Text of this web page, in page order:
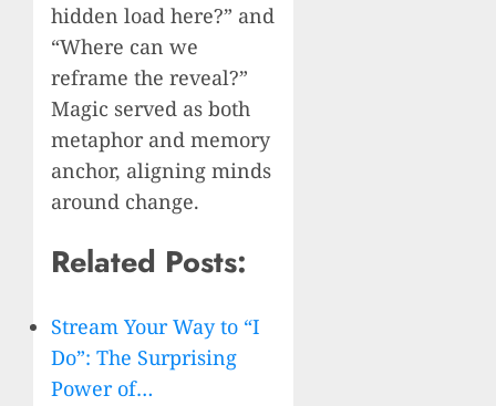
hidden load here?” and
“Where can we
reframe the reveal?”
Magic served as both
metaphor and memory
anchor, aligning minds
around change.
Related Posts:
Stream Your Way to “I
Do”: The Surprising
Power of…